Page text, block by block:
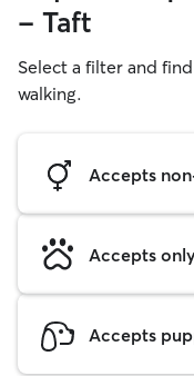
- Taft
Select a filter and
walking.
Accepts
Accepts
Accepts